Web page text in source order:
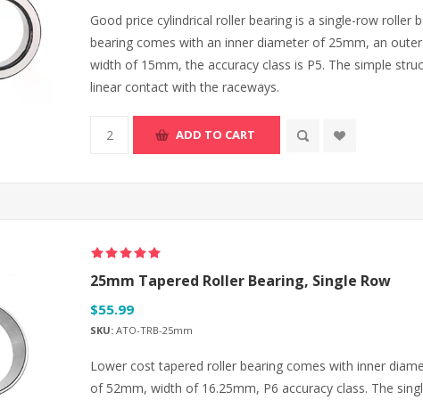
Good price cylindrical roller bearing is a single-row roller
bearing comes with an inner diameter of 25mm, an
width of 15mm, the accuracy class is P5. The simple
linear contact with the raceways.
ADD TO CART
25mm Tapered Roller Bearing, Single Row
$55.99
SKU: ATO-TRB-25mm
Lower cost tapered roller bearing comes with inner
of 52mm, width of 16.25mm, P6 accuracy class. The